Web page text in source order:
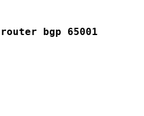
router bgp 65001